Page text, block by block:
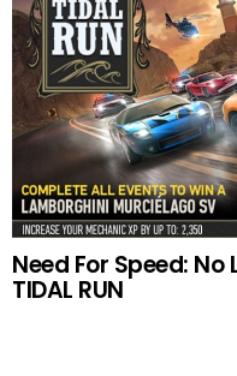
Need For Speed: No
TIDAL RUN